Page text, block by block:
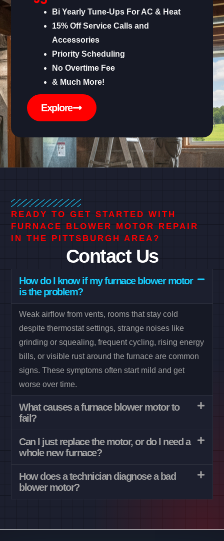
Bi Yearly Tune-Ups For AC & Heat
15% Off Service Calls and
Accessories
Priority Scheduling
No Overtime Fee
& Much More!
Explore
READY TO GET STARTED WITH
FURNACE BLOWER MOTOR REPAIR
IN THE PITTSBURGH AREA?
Contact Us
How do I know if my furnace blower motor
is the problem?
Weak airflow from vents, rooms that stay cold
despite thermostat settings, strange noises like
grinding or squealing, frequent cycling, rising energy
bills, or visible rust around the furnace are common
signs. These symptoms often start mild and get
worse over time.
What causes a furnace blower motor to
fail?
Can I just replace the motor, or do I need a
whole new furnace?
How does a technician diagnose a bad
blower motor?